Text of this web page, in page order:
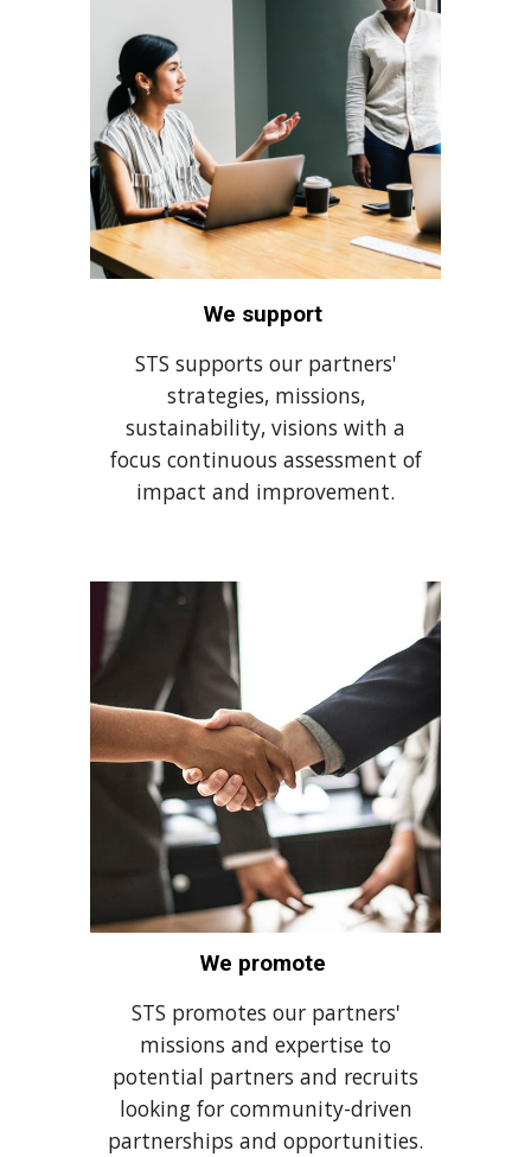
We support
STS supports our partners'
strategies, missions,
sustainability, visions with a
focus continuous assessment of
impact and improvement.
We promote
STS promotes our partners'
missions and expertise to
potential partners and recruits
looking for community-driven
partnerships and opportunities.